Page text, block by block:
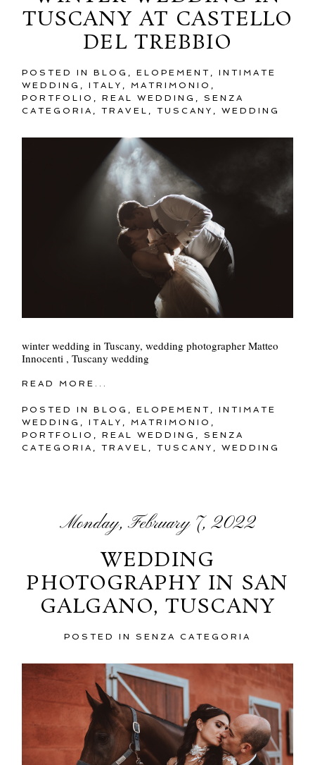
TUSCANY AT CASTELLO
DEL TREBBIO
POSTED INBLOG ,ELOPEMENT ,INTIMATE
WEDDING ,ITALY , MATRIMONIO ,
PORTFOLIO ,REAL WEDDING , SENZA
CATEGORIA ,TRAVEL ,TUSCANY ,WEDDING
winter wedding in Tuscany, wedding photographer Matteo
Innocenti , Tuscany wedding
READ MORE...
POSTED INBLOG ,ELOPEMENT ,INTIMATE
WEDDING ,ITALY , MATRIMONIO ,
PORTFOLIO ,REAL WEDDING , SENZA
CATEGORIA ,TRAVEL ,TUSCANY ,WEDDING
Monday, February 7, 2022
WEDDING
PHOTOGRAPHY IN SAN
GALGANO, TUSCANY
POSTED IN SENZA CATEGORIA